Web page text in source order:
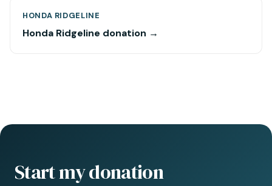
HONDA RIDGELINE
Honda Ridgeline donation →
Start my donation